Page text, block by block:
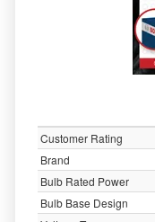
Customer Rating
Brand
Bulb Rated Power
Bulb Base Design